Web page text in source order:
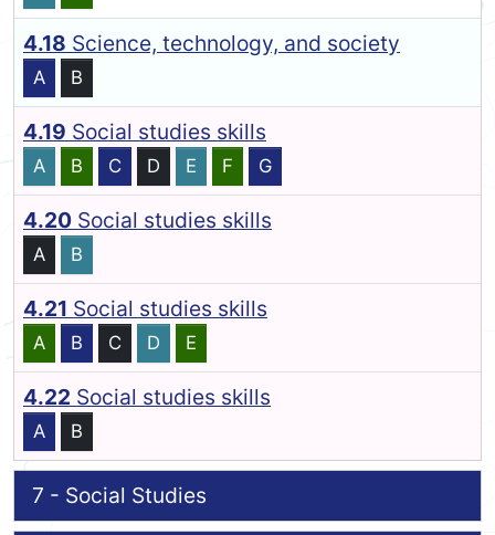
4.18 Science, technology, and society
A B
4.19 Social studies skills
A B C D E F G
4.20 Social studies skills
A B
4.21 Social studies skills
A B C D E
4.22 Social studies skills
A B
7 - Social Studies